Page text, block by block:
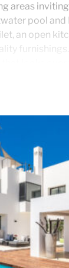
areas
pool and
an open
furnishings.
from where
its own bar,
with
Mile
is
Mile
families as
Mile
the city
beach